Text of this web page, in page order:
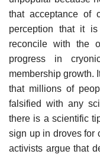
that acceptance of
perception that it
reconcile with the
progress in
membership growth.
that millions of
falsified with any
there is a scientific
sign up in droves for
activists argue that